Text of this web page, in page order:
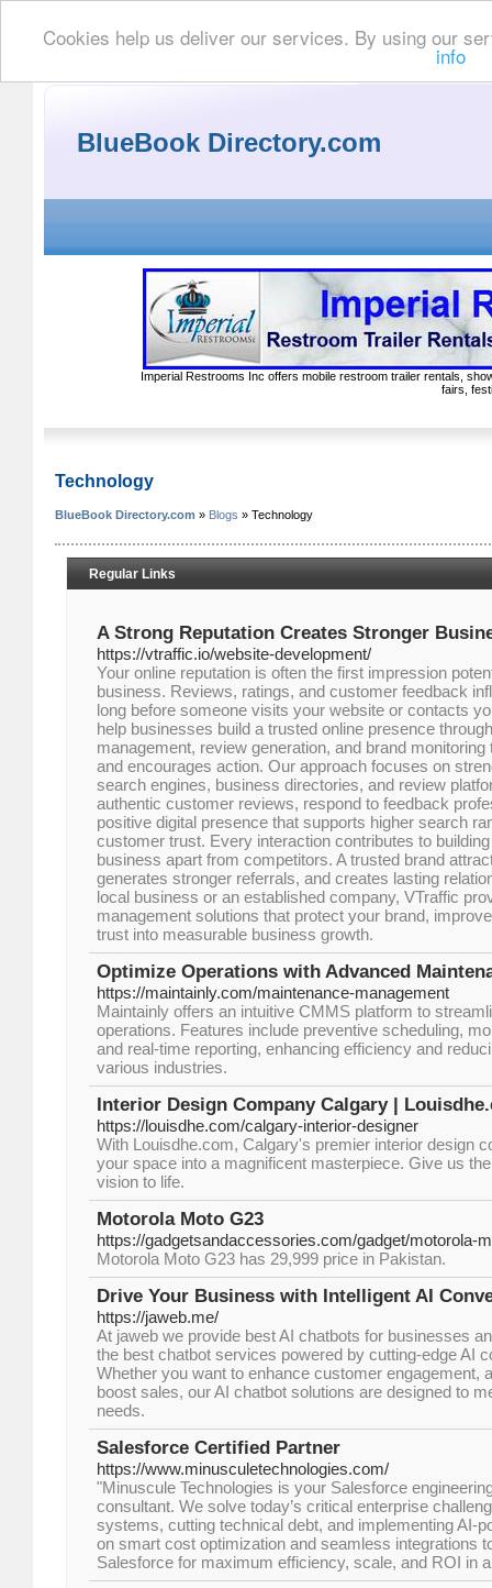
Cookies help us deliver our services. By using our
info
BlueBook Directory.com
Imperial Restrooms Inc offers mobile restroom trailer rentals,
fairs,
Technology
BlueBook Directory.com » Blogs » Technology
Regular Links
A Strong Reputation Creates Stronger
https://vtraffic.io/website-development/
Your online reputation is often the first impression
business. Reviews, ratings, and customer feedback
long before someone visits your website or contacts
help businesses build a trusted online presence
management, review generation, and brand
and encourages action. Our approach focuses on
search engines, business directories, and review
authentic customer reviews, respond to feedback
positive digital presence that supports higher search
customer trust. Every interaction contributes to
business apart from competitors. A trusted brand
generates stronger referrals, and creates lasting
local business or an established company, VTraffic
management solutions that protect your brand,
trust into measurable business growth.
Optimize Operations with Advanced
https://maintainly.com/maintenance-management
Maintainly offers an intuitive CMMS platform to
operations. Features include preventive scheduling,
and real-time reporting, enhancing efficiency and
various industries.
Interior Design Company Calgary |
https://louisdhe.com/calgary-interior-designer
With Louisdhe.com, Calgary's premier interior design
your space into a magnificent masterpiece. Give us
vision to life.
Motorola Moto G23
https://gadgetsandaccessories.com/gadget/motorola-
Motorola Moto G23 has 29,999 price in Pakistan.
Drive Your Business with Intelligent AI
https://jaweb.me/
At jaweb we provide best AI chatbots for businesses
the best chatbot services powered by cutting-edge AI
Whether you want to enhance customer engagement,
boost sales, our AI chatbot solutions are designed to
needs.
Salesforce Certified Partner
https://www.minusculetechnologies.com/
"Minuscule Technologies is your Salesforce
consultant. We solve today’s critical enterprise
systems, cutting technical debt, and implementing AI-
on smart cost optimization and seamless integrations
Salesforce for maximum efficiency, scale, and ROI in